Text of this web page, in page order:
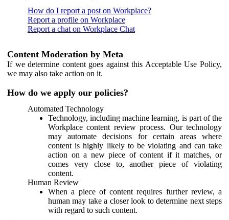
How do I report a post on Workplace?
Report a profile on Workplace
Report a chat on Workplace Chat
Content Moderation by Meta
If we determine content goes against this Acceptable Use Policy,
we may also take action on it.
How do we apply our policies?
Automated Technology
Technology, including machine learning, is part of the
Workplace content review process. Our technology
may automate decisions for certain areas where
content is highly likely to be violating and can take
action on a new piece of content if it matches, or
comes very close to, another piece of violating
content.
Human Review
When a piece of content requires further review, a
human may take a closer look to determine next steps
with regard to such content.